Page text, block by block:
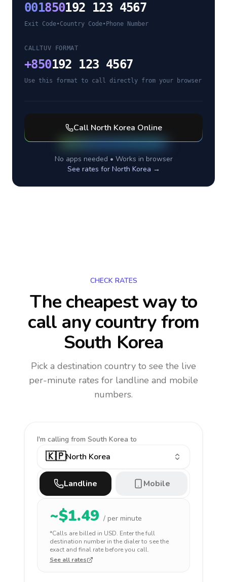
001850192 123 4567
Exit Code•Country Code• Phone Number
CALLTUV FORMAT
+850192 123 4567
Use this format to call directly from your browser
Call North Korea Online
No apps needed • Works in browser
See rates for North Korea →
CHECK RATES
The cheapest way to
call any countryfrom
South Korea
Pick a destination country to see the live
per-minute rates for landline and mobile
numbers.
I'm calling from South Korea to
🇰🇵North Korea
Landline Mobile
~$1.49 / per minute
*Calls are billed in USD. Enter the full
destination number in the dialer to see the
exact and final rate before you call.
See all rates